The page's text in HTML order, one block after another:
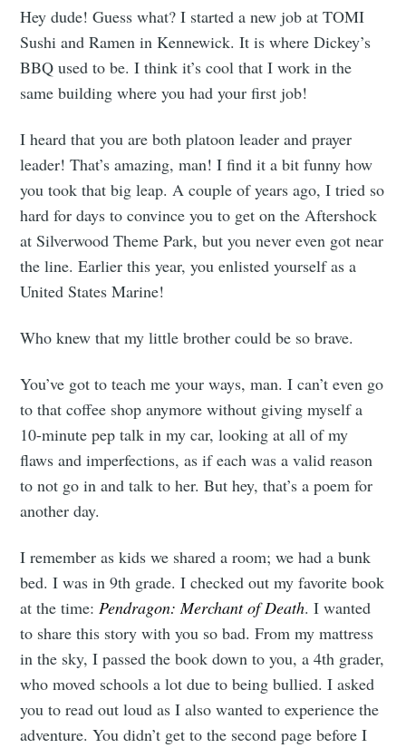
Hey dude! Guess what? I started a new job at TOMI
Sushi and Ramen in Kennewick. It is where Dickey’s
BBQ used to be. I think it’s cool that I work in the
same building where you had your first job!
I heard that you are both platoon leader and prayer
leader! That’s amazing, man! I find it a bit funny how
you took that big leap. A couple of years ago, I tried so
hard for days to convince you to get on the Aftershock
at Silverwood Theme Park, but you never even got near
the line. Earlier this year, you enlisted yourself as a
United States Marine!
Who knew that my little brother could be so brave.
You’ve got to teach me your ways, man. I can’t even go
to that coffee shop anymore without giving myself a
10-minute pep talk in my car, looking at all of my
flaws and imperfections, as if each was a valid reason
to not go in and talk to her. But hey, that’s a poem for
another day.
I remember as kids we shared a room; we had a bunk
bed. I was in 9th grade. I checked out my favorite book
at the time:Pendragon: Merchant of Death. I wanted
to share this story with you so bad. From my mattress
in the sky, I passed the book down to you, a 4th grader,
who moved schools a lot due to being bullied. I asked
you to read out loud as I also wanted to experience the
adventure. You didn’t get to the second page before I